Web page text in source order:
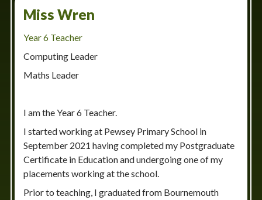
Miss Wren
Year 6 Teacher
Computing Leader
Maths Leader
I am the Year 6 Teacher.
I started working at Pewsey Primary School in
September 2021 having completed my Postgraduate
Certificate in Education and undergoing one of my
placements working at the school.
Prior to teaching, I graduated from Bournemouth